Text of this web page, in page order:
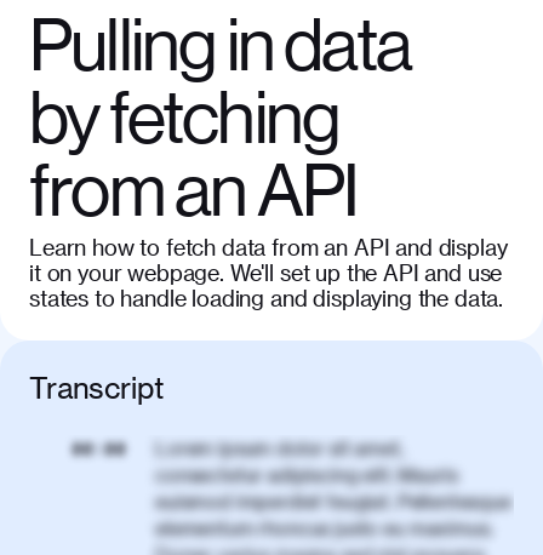
Pulling in data
by fetching
from an API
Learn how to fetch data from an API and display
it on your webpage. We'll set up the API and use
states to handle loading and displaying the data.
Transcript
00:00
Lorem ipsum dolor sit amet,
consectetur adipiscing elit. Mauris
euismod imperdiet feugiat. Pellentesque
elementum rhoncus justo eu maximus.